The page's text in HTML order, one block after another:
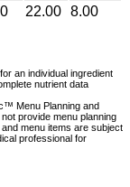
22.00 8.00
an individual ingredient
nutrient data
Menu Planning and
provide menu planning
menu items are subject
professional for